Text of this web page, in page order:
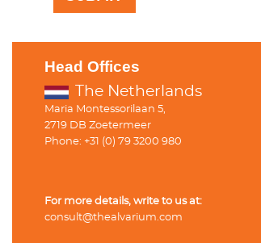
Head Offices
The Netherlands
Maria Montessorilaan 5,
2719 DB Zoetermeer
Phone: +31 (0) 79 3200 980
For more details, write to us at:
consult@thealvarium.com